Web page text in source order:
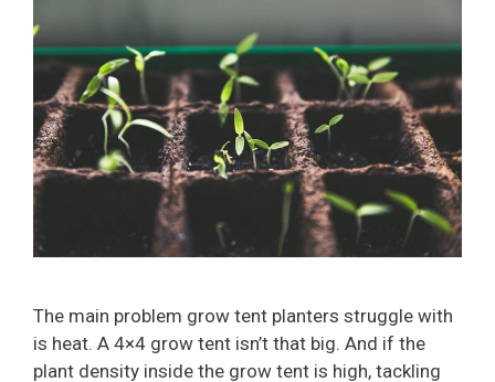
The main problem grow tent planters struggle with
is heat. A 4×4 grow tent isn’t that big. And if the
plant density inside the grow tent is high, tackling